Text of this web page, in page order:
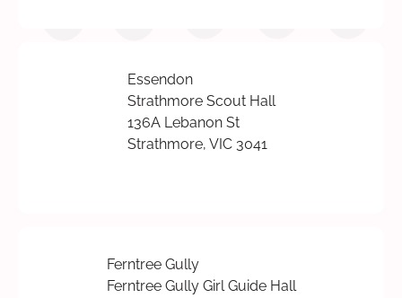
Essendon
Strathmore Scout Hall
136A Lebanon St
Strathmore, VIC 3041
Ferntree Gully
Ferntree Gully Girl Guide Hall